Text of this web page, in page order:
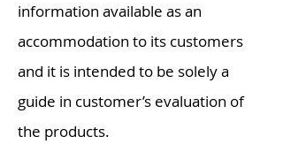
information available as an
accommodation to its customers
and it is intended to be solely a
guide in customer’s evaluation of
the products.